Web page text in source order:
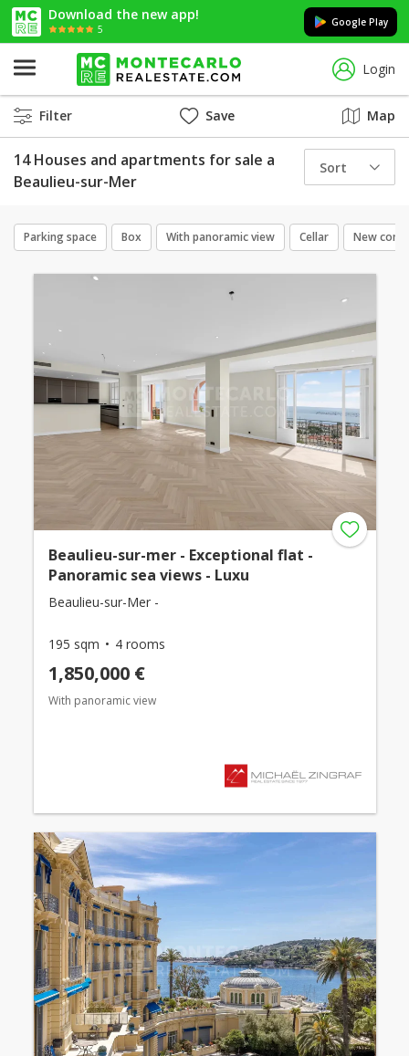
Download the new app!
5
Google Play
Login
Filter Save Map
14 Houses and apartments for sale a
Beaulieu-sur-Mer
Sort
Parking space Box With panoramic view Cellar New
Beaulieu-sur-mer - Exceptional flat -
Panoramic sea views - Luxu
Beaulieu-sur-Mer -
195 sqm 4 rooms
1,850,000 €
With panoramic view